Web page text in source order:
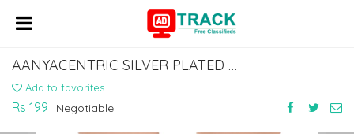
AANYACENTRIC SILVER PLATED WHITE METAL ANKLETS PAYAL PAIR ACIA0060
Add to favorites
Rs 199 Negotiable